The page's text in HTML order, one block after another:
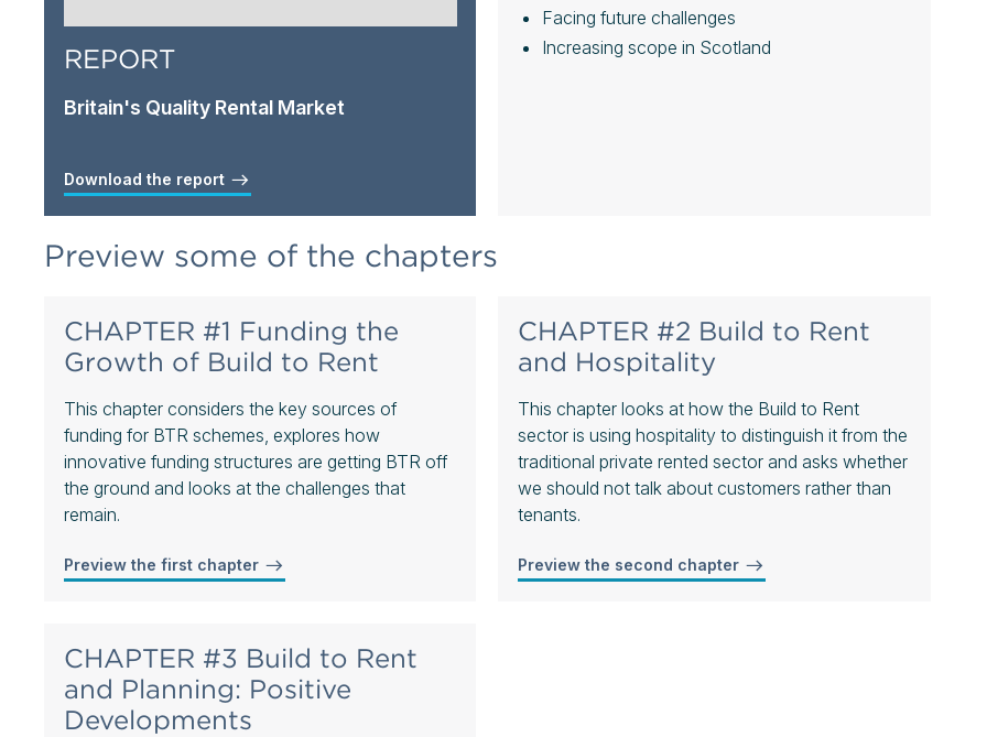
REPORT
Britain's Quality Rental Market
Download the report
Facing future challenges
Increasing scope in Scotland
Preview some of the chapters
CHAPTER #1 Funding the
Growth of Build to Rent
This chapter considers the key sources of
funding for BTR schemes, explores how
innovative funding structures are getting BTR off
the ground and looks at the challenges that
remain.
Preview the first chapter
CHAPTER #2 Build to Rent
and Hospitality
This chapter looks at how the Build to Rent
sector is using hospitality to distinguish it from the
traditional private rented sector and asks whether
we should not talk about customers rather than
tenants.
Preview the second chapter
CHAPTER #3 Build to Rent
and Planning: Positive
Developments